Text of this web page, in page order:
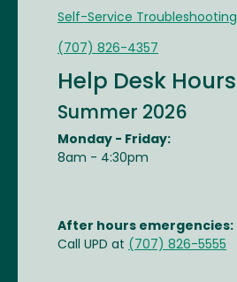
Self-Service Troubleshooting
(707) 826-4357
Help Desk Hours
Summer 2026
Monday - Friday:
8am - 4:30pm
After hours emergencies:
Call UPD at (707) 826-5555